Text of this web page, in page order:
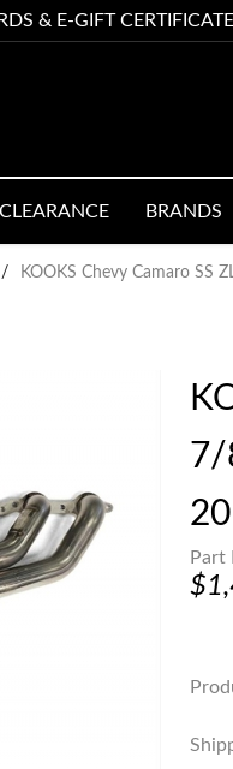
& E-GIFT
CLEARANCE BRANDS
/ KOOKS Chevy Camaro SS
7/
Part